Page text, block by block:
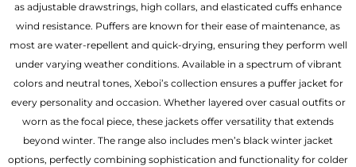
as adjustable drawstrings, high collars, and elasticated cuffs enhance
wind resistance. Puffers are known for their ease of maintenance, as
most are water-repellent and quick-drying, ensuring they perform well
under varying weather conditions. Available in a spectrum of vibrant
colors and neutral tones, Xeboi’s collection ensures a puffer jacket for
every personality and occasion. Whether layered over casual outfits or
worn as the focal piece, these jackets offer versatility that extends
beyond winter. The range also includes men’s black winter jacket
options, perfectly combining sophistication and functionality for colder